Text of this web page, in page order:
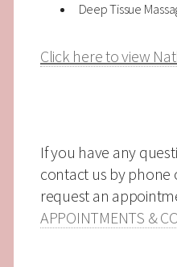
Deep Tissue
Click here to view
If you have any
contact us by phone
request an
APPOINTMENTS &